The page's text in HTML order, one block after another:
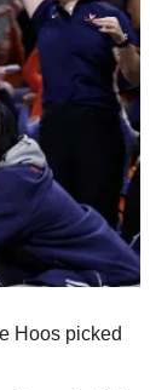
Hoos picked